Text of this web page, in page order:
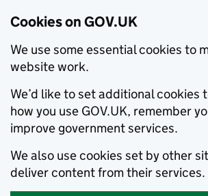
Cookies on GOV.UK
We use some essential cookies to
website work.
We’d like to set additional cookies
how you use GOV.UK, remember
improve government services.
We also use cookies set by other
deliver content from their services.